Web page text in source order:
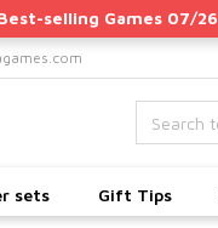
selling Games 07/26
sets Gift Tips